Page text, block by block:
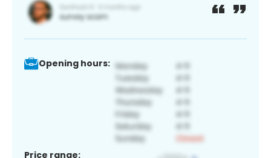
Opening hours:
Price range: